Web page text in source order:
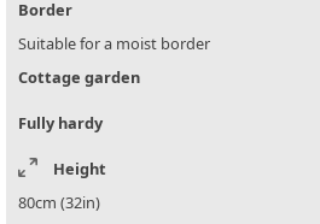
Border
Suitable for a moist border
Cottage garden
Fully hardy
Height
80cm (32in)